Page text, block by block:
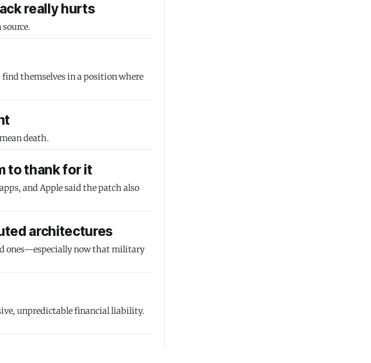
really hurts
find themselves in a position where
death.
to thank for it
and Apple said the patch also
architectures
ones—especially now that military
unpredictable financial liability.